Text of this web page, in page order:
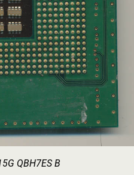
QBH7ES B